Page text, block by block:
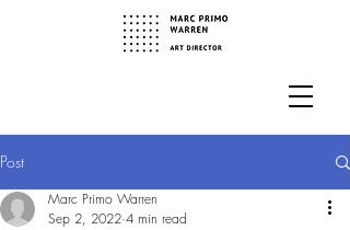
Post
Marc Primo Warren
Sep 2, 2022 4 min read